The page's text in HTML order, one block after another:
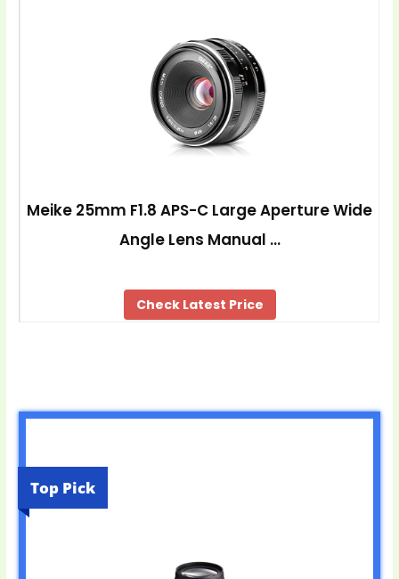
Meike 25mm F1.8 APS-C Large Aperture Wide
Angle Lens Manual …
Check Latest Price
Top Pick